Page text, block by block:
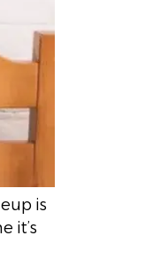
is
it’s